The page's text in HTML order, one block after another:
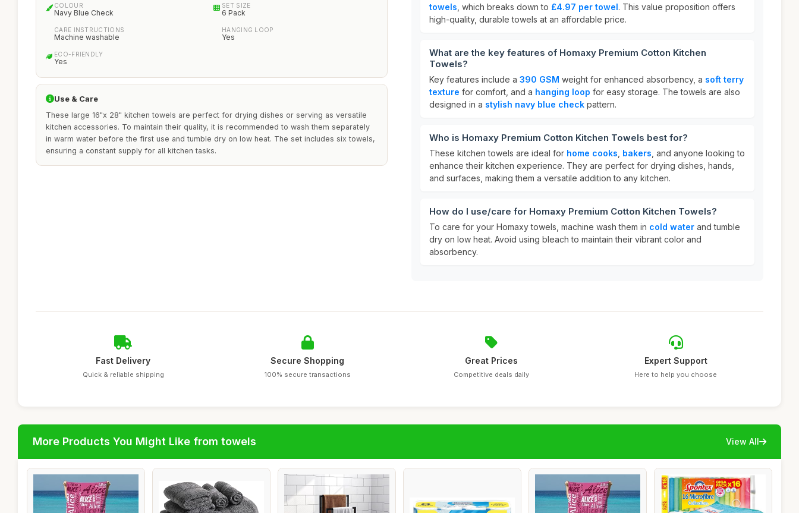
COLOUR
Navy Blue Check
SET SIZE
6 Pack
CARE INSTRUCTIONS
Machine washable
HANGING LOOP
Yes
ECO-FRIENDLY
Yes
Use & Care
These large 16"x 28" kitchen towels are perfect for drying dishes or serving as versatile
kitchen accessories. To maintain their quality, it is recommended to wash them separately
in warm water before the first use and tumble dry on low heat. The set includes six towels,
ensuring a constant supply for all kitchen tasks.
towels , which breaks down to £4.97 per towel. This value proposition offers
high-quality, durable towels at an affordable price.
What are the key features of Homaxy Premium Cotton Kitchen
Towels?
Key features include a 390 GSM weight for enhanced absorbency, a soft terry
texture for comfort, and a hanging loop for easy storage. The towels are also
designed in a stylish navy blue check pattern.
Who is Homaxy Premium Cotton Kitchen Towels best for?
These kitchen towels are ideal for home cooks bakers , and anyone looking to
enhance their kitchen experience. They are perfect for drying dishes, hands,
and surfaces, making them a versatile addition to any kitchen.
How do I use/care for Homaxy Premium Cotton Kitchen Towels?
To care for your Homaxy towels, machine wash them in cold water and tumble
dry on low heat. Avoid using bleach to maintain their vibrant color and
absorbency.
Fast Delivery
Quick & reliable shipping
Secure Shopping
100% secure transactions
Great Prices
Competitive deals daily
Expert Support
Here to help you choose
More Products You Might Like from towels View All